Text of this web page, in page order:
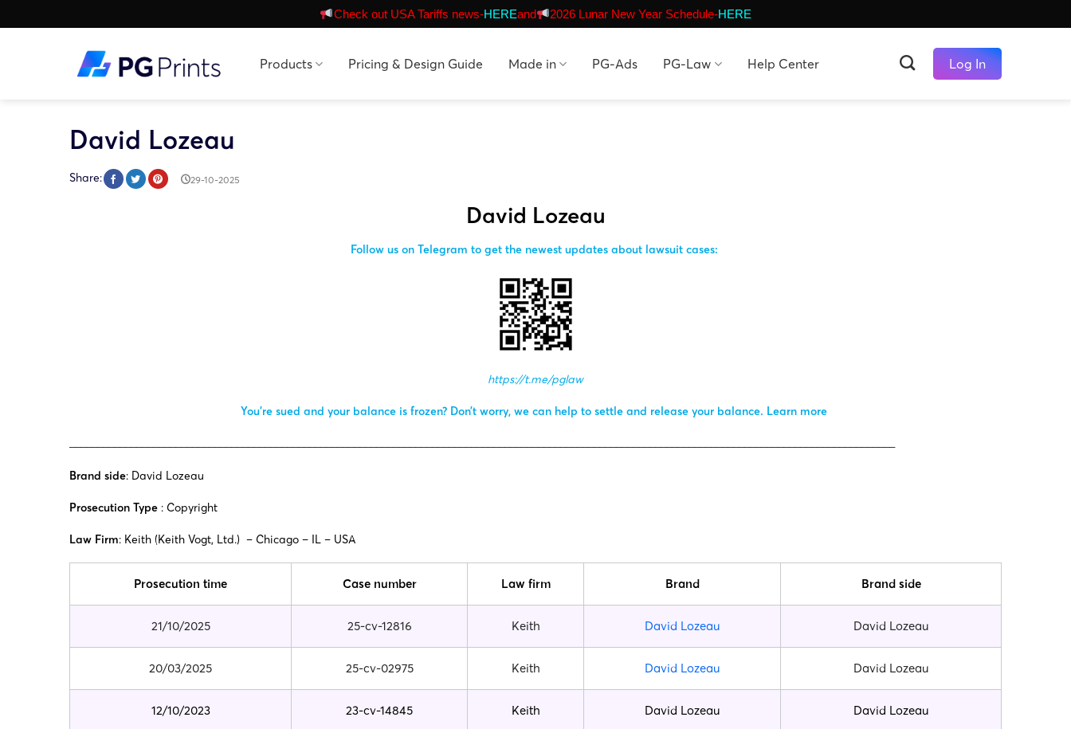
to
Check out USA Tariffs news-HEREand 2026 Lunar New Year Schedule-HERE
Products Pricing & Design Guide Made in PG-Ads PG-Law Help Center Log In
David Lozeau
Share: 29-10-2025
David Lozeau
Follow us on Telegram to get the newest updates about lawsuit cases:
https://t.me/pglaw
You’re sued and your balance is frozen? Don’t worry, we can help to settle and release your balance. Learn more
Brand side: David Lozeau
Prosecution Type : Copyright
Law Firm: Keith (Keith Vogt, Ltd.) – Chicago – IL – USA
Prosecution time Case number Law firm Brand Brand side
21/10/2025 25-cv-12816 Keith David Lozeau David Lozeau
20/03/2025 25-cv-02975 Keith David Lozeau David Lozeau
12/10/2023 23-cv-14845 Keith David Lozeau David Lozeau